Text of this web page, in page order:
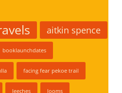
aitkin spence
booklaunchdates
facing fear pekoe trail
leeches looms